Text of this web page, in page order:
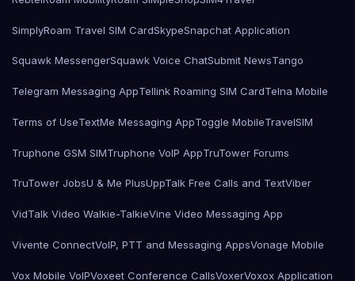
SimplyRoam Travel SIM CardSkypeSnapchat Application
Squawk MessengerSquawk Voice ChatSubmit NewsTango
Telegram Messaging AppTellink Roaming SIM CardTelna Mobile
Terms of UseTextMe Messaging AppToggle MobileTravelSIM
Truphone GSM SIMTruphone VoIP AppTruTower Forums
TruTower JobsU & Me PlusUppTalk Free Calls and TextViber
VidTalk Video Walkie-TalkieVine Video Messaging App
Vivente ConnectVoIP, PTT and Messaging AppsVonage Mobile
Vox Mobile VoIPVoxeet Conference CallsVoxerVoxox Application